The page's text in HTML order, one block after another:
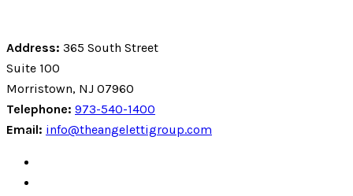
Address: 365 South Street
Suite 100
Morristown, NJ 07960
Telephone: 973-540-1400
Email: info@theangelettigroup.com